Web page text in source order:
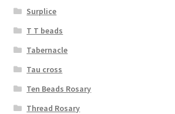
Surplice
T T beads
Tabernacle
Tau cross
Ten Beads Rosary
Thread Rosary